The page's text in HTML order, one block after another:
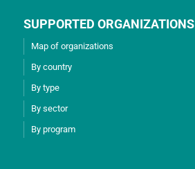
SUPPORTED ORGANIZATIONS
Map of organizations
By country
By type
By sector
By program